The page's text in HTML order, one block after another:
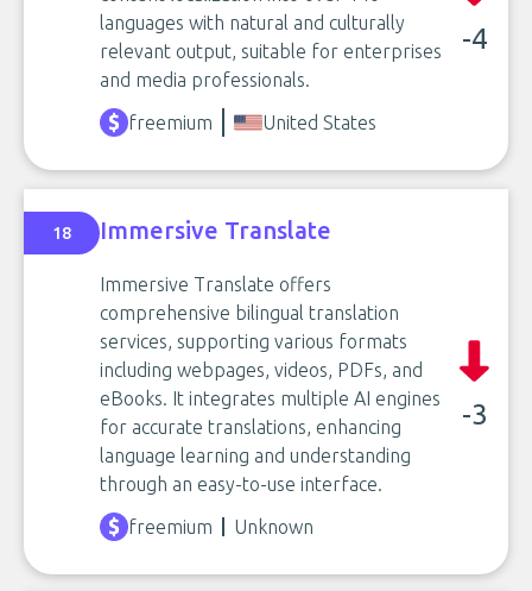
languages with natural and culturally
relevant output, suitable for enterprises
and media professionals.
-4
freemium United States
18 Immersive Translate
Immersive Translate offers
comprehensive bilingual translation
services, supporting various formats
including webpages, videos, PDFs, and
eBooks. It integrates multiple AI engines
for accurate translations, enhancing
language learning and understanding
through an easy-to-use interface.
-3
freemium Unknown